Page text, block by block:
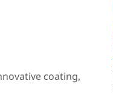
coating,